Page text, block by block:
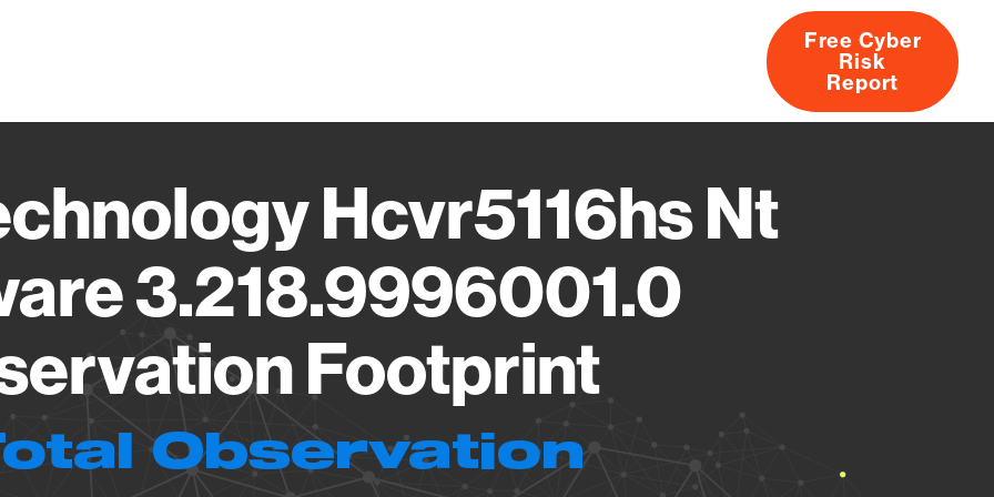
About
Free Cyber
Risk
Report
Hcvr5116hs Nt
3.218.9996001.0
Footprint
Observation